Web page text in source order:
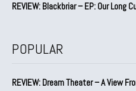
REVIEW: Blackbriar – EP: Our Long
POPULAR
REVIEW: Dream Theater – A View